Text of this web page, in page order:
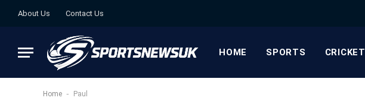
About Us Contact Us
HOME SPORTS CRICKET
Home - Paul